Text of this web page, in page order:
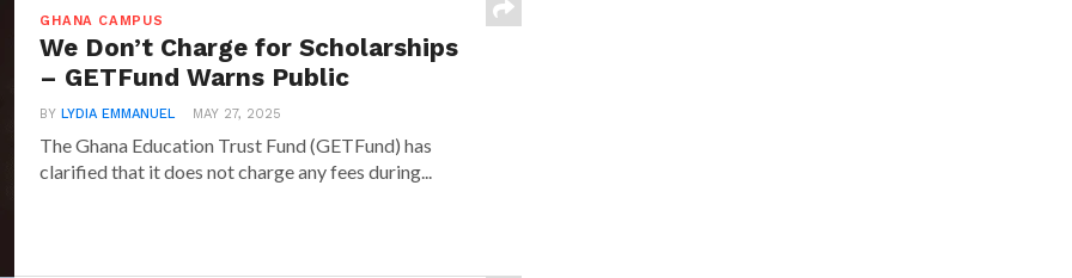
GHANA CAMPUS
We Don’t Charge for Scholarships
– GETFund Warns Public
BYLYDIA EMMANUEL MAY 27, 2025
The Ghana Education Trust Fund (GETFund) has
clarified that it does not charge any fees during...